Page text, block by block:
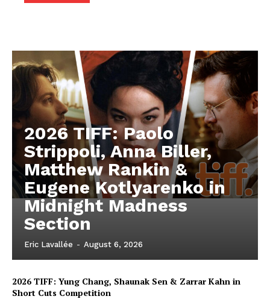
2026 TIFF: Paolo
Strippoli, Anna Biller,
Matthew Rankin &
Eugene Kotlyarenko in
Midnight Madness
Section
Eric Lavallée - August 6, 2026
2026 TIFF: Yung Chang, Shaunak Sen & Zarrar Kahn in
Short Cuts Competition